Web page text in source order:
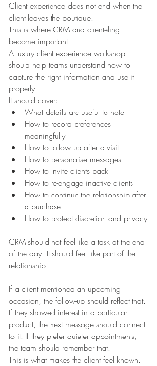
Client experience does not end when the
client leaves the boutique.
This is where CRM and clienteling
become important.
A luxury client experience workshop
should help teams understand how to
capture the right information and use it
properly.
It should cover:
What details are useful to note
How to record preferences
meaningfully
How to follow up after a visit
How to personalise messages
How to invite clients back
How to re-engage inactive clients
How to continue the relationship after
a purchase
How to protect discretion and privacy
CRM should not feel like a task at the end
of the day. It should feel like part of the
relationship.
If a client mentioned an upcoming
occasion, the follow-up should reflect that.
If they showed interest in a particular
product, the next message should connect
to it. If they prefer quieter appointments,
the team should remember that.
This is what makes the client feel known.